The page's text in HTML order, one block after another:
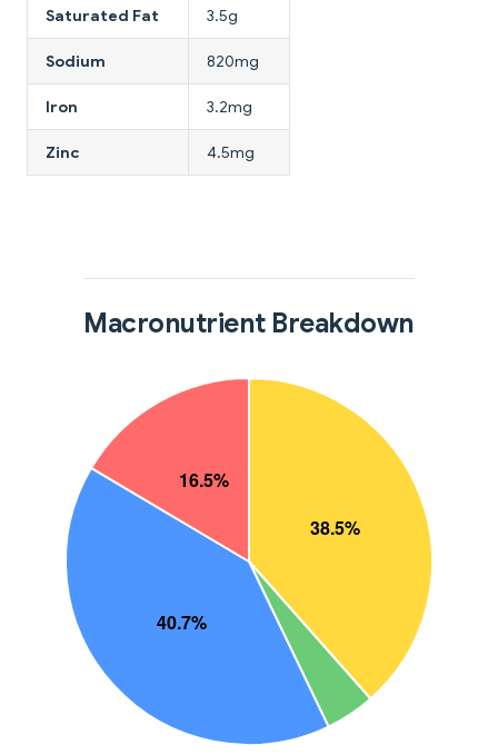
Saturated Fat 3.5g
Sodium 820mg
Iron 3.2mg
Zinc 4.5mg
Macronutrient Breakdown